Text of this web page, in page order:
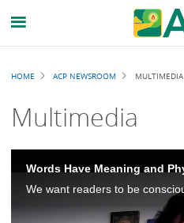
Breadcrumb
HOME ACP NEWSROOM MULTIMEDIA
Multimedia